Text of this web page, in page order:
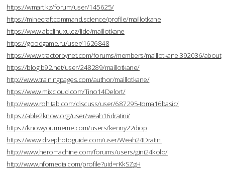
https://wmart.kz/forum/user/145625/
https://minecraftcommand.science/profile/maillotkane
https://www.abclinuxu.cz/lide/maillotkane
https://goodgame.ru/user/1626848
https://www.tractorbynet.com/forums/members/maillotkane.392036/about
https://blog.b92.net/user/248289/maillotkane/
http://www.trainingpages.com/author/maillotkane/
https://www.mixcloud.com/Tino14Delort/
http://www.rohitab.com/discuss/user/687295-toma16basic/
https://able2know.org/user/weah16dratini/
https://knowyourmeme.com/users/kenny22diop
https://www.divephotoguide.com/user/Weah24Dratini
http://www.heromachine.com/forums/users/gini24kolo/
http://www.nfomedia.com/profile?uid=rKkSZgH